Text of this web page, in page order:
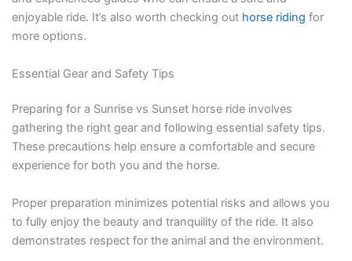
enjoyable ride. It’s also worth checking out horse riding for
more options.
Essential Gear and Safety Tips
Preparing for a Sunrise vs Sunset horse ride involves
gathering the right gear and following essential safety tips.
These precautions help ensure a comfortable and secure
experience for both you and the horse.
Proper preparation minimizes potential risks and allows you
to fully enjoy the beauty and tranquility of the ride. It also
demonstrates respect for the animal and the environment.